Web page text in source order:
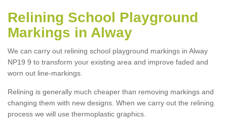
Relining School Playground
Markings in Alway
We can carry out relining school playground markings in Alway
NP19 9 to transform your existing area and improve faded and
worn out line-markings.
Relining is generally much cheaper than removing markings and
changing them with new designs. When we carry out the relining
process we will use thermoplastic graphics.